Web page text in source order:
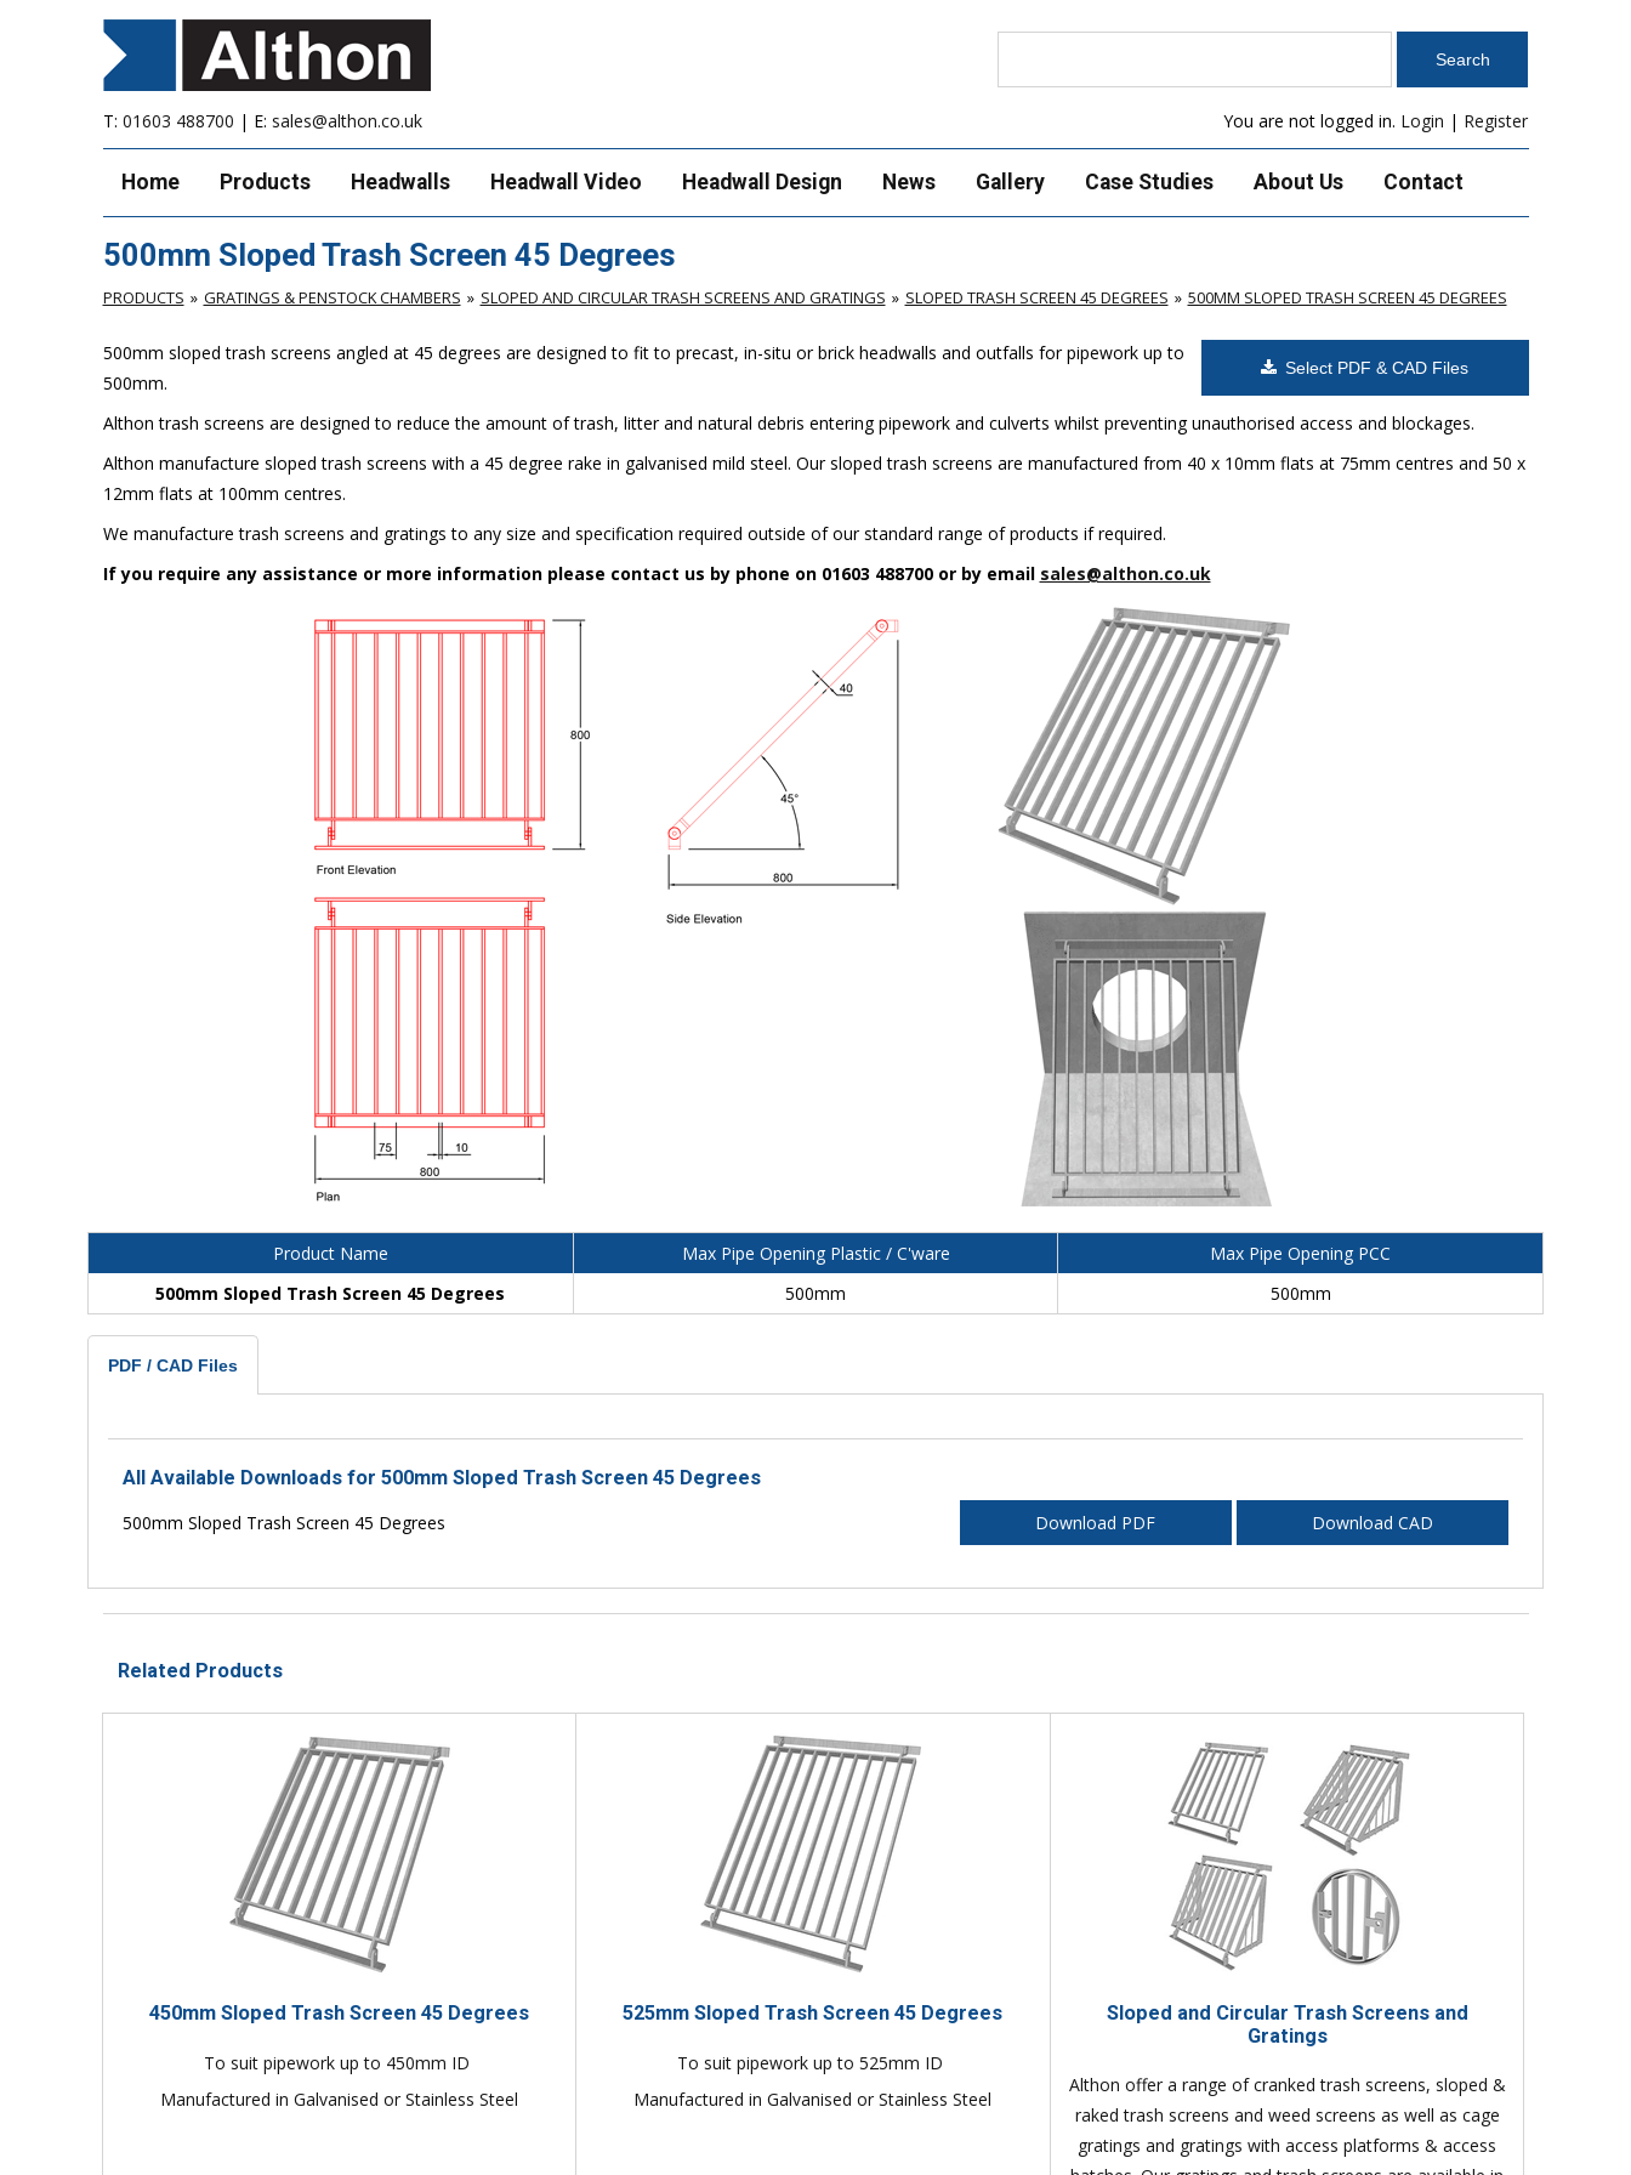
T: 01603 488700 | E: sales@althon.co.uk You are not logged in. Login | Register
Home Products Headwalls Headwall Video Headwall Design News Gallery Case Studies About Us Contact
500mm Sloped Trash Screen 45 Degrees
PRODUCTS GRATINGS & PENSTOCK CHAMBERS SLOPED AND CIRCULAR TRASH SCREENS AND GRATINGS SLOPED TRASH SCREEN 45 DEGREES 500MM SLOPED TRASH SCREEN 45 DEGREES
Select PDF & CAD Files
500mm sloped trash screens angled at 45 degrees are designed to fit to precast, in-situ or brick headwalls and outfalls for pipework up to
500mm.
Althon trash screens are designed to reduce the amount of trash, litter and natural debris entering pipework and culverts whilst preventing unauthorised access and blockages.
Althon manufacture sloped trash screens with a 45 degree rake in galvanised mild steel. Our sloped trash screens are manufactured from 40 x 10mm flats at 75mm centres and 50 x
12mm flats at 100mm centres.
We manufacture trash screens and gratings to any size and specification required outside of our standard range of products if required.
If you require any assistance or more information please contact us by phone on 01603 488700 or by email sales@althon.co.uk
Product Name Max Pipe Opening Plastic / C'ware
Max Pipe Opening PCC
500mm Sloped Trash Screen 45 Degrees
500mm 500mm
PDF / CAD Files
All Available Downloads for 500mm Sloped Trash Screen 45 Degrees
500mm Sloped Trash Screen 45 Degrees
Download PDF Download CAD
Related Products
450mm Sloped Trash Screen 45 Degrees
To suit pipework up to 450mm ID
Manufactured in Galvanised or Stainless Steel
525mm Sloped Trash Screen 45 Degrees
To suit pipework up to 525mm ID
Manufactured in Galvanised or Stainless Steel
Sloped and Circular Trash Screens and
Gratings
Althon offer a range of cranked trash screens, sloped &
raked trash screens and weed screens as well as cage
gratings and gratings with access platforms & access